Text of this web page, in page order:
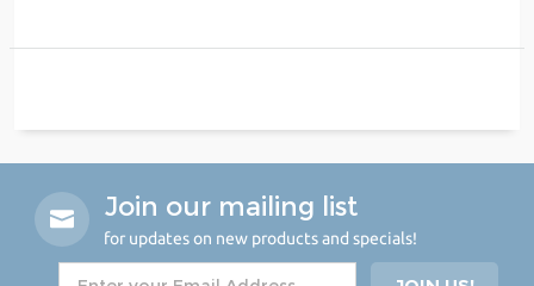
Join our mailing list
for updates on new products and specials!